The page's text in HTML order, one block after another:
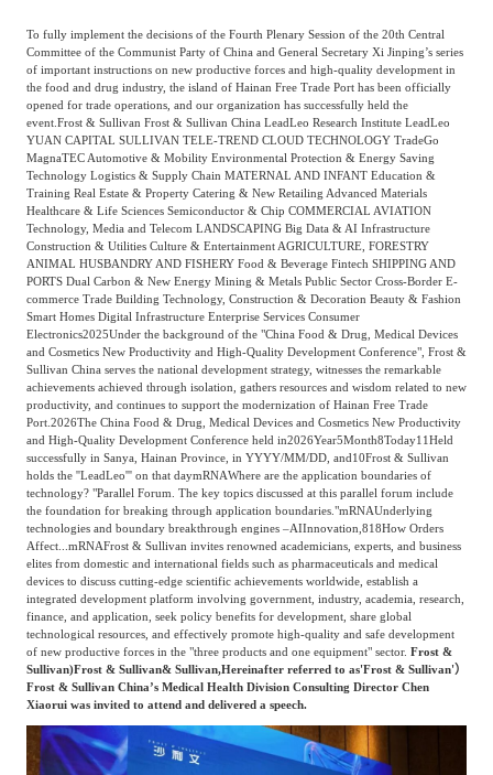
Real Estate & Property Mining & Metals
Beauty & Fashion Big Data & AI
Logistics & Supply
Chain
Building Technology,
Construction &
Decoration
Advanced Materials
Culture &
Entertainment
Enterprise Services
Cross-Border E-
commerce Trade
Infrastructure
Construction & Utilities
Environmental
Protection & Energy
Saving Technology
Education & Training Shipping and Ports
Maternal And Infant
Agriculture, Forestry
Animal Husbandry
And Fishery
Strategic Partners
Committee Of Experts
Frost & Sullivan China Branches
To fully implement the decisions of the Fourth Plenary Session of the 20th Central
Committee of the Communist Party of China and General Secretary Xi Jinping’s series
of important instructions on new productive forces and high-quality development in
the food and drug industry, the island of Hainan Free Trade Port has been officially
opened for trade operations, and our organization has successfully held the
event. Frost & Sullivan Frost & Sullivan China LeadLeo Research Institute LeadLeo
YUAN CAPITAL SULLIVAN TELE-TREND CLOUD TECHNOLOGY TradeGo
MagnaTEC Automotive & Mobility Environmental Protection & Energy Saving
Technology Logistics & Supply Chain MATERNAL AND INFANT Education &
Training Real Estate & Property Catering & New Retailing Advanced Materials
Healthcare & Life Sciences Semiconductor & Chip COMMERCIAL AVIATION
Technology, Media and Telecom LANDSCAPING Big Data & AI Infrastructure
Construction & Utilities Culture & Entertainment AGRICULTURE, FORESTRY
ANIMAL HUSBANDRY AND FISHERY Food & Beverage Fintech SHIPPING AND
PORTS Dual Carbon & New Energy Mining & Metals Public Sector Cross-Border E-
commerce Trade Building Technology, Construction & Decoration Beauty & Fashion
Smart Homes Digital Infrastructure Enterprise Services Consumer
Electronics2025Under the background of the "China Food & Drug, Medical Devices
and Cosmetics New Productivity and High-Quality Development Conference", Frost &
Sullivan China serves the national development strategy, witnesses the remarkable
achievements achieved through isolation, gathers resources and wisdom related to new
productivity, and continues to support the modernization of Hainan Free Trade
Port. 2026The China Food & Drug, Medical Devices and Cosmetics New Productivity
and High-Quality Development Conference held in2026Year5Month8Today11Held
successfully in Sanya, Hainan Province, in YYYY/MM/DD, and10Frost & Sullivan
holds the ''LeadLeo''' on that daymRNAWhere are the application boundaries of
technology? "Parallel Forum. The key topics discussed at this parallel forum include
the foundation for breaking through application boundaries."mRNAUnderlying
technologies and boundary breakthrough engines –AIInnovation, 818How Orders
Affect... mRNAFrost & Sullivan invites renowned academicians, experts, and business
elites from domestic and international fields such as pharmaceuticals and medical
devices to discuss cutting-edge scientific achievements worldwide, establish a
integrated development platform involving government, industry, academia, research,
finance, and application, seek policy benefits for development, share global
technological resources, and effectively promote high-quality and safe development
of new productive forces in the "three products and one equipment" sector. Frost &
Sullivan)Frost & Sullivan& Sullivan,Hereinafter referred to as'Frost & Sullivan'）
Frost & Sullivan China’s Medical Health Division Consulting Director Chen
Xiaorui was invited to attend and delivered a speech.